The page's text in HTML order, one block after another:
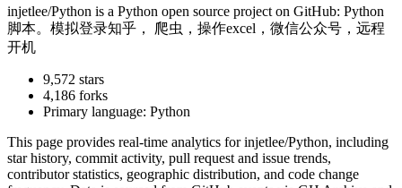
injetlee/Python is a Python open source project on GitHub: Python
脚本。模拟登录知乎， 爬虫，操作excel，微信公众号，远程
开机
9,572 stars
4,186 forks
Primary language: Python
This page provides real-time analytics forinjetlee/Python, including
star history, commit activity, pull request and issue trends,
contributor statistics, geographic distribution, and code change